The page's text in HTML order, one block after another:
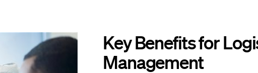
Key Benefits for
Management